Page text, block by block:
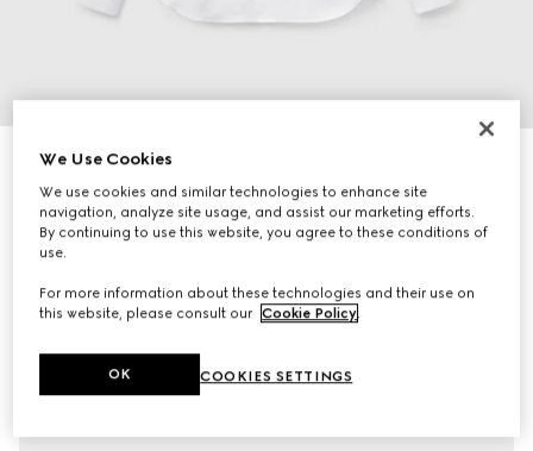
GG Oxford cotton shirt
300 000 Ft
Variationwhite
We Use Cookies
We use cookies and similar technologies to enhance site
navigation, analyze site usage, and assist our marketing efforts.
By continuing to use this website, you agree to these conditions of
use.
For more information about these technologies and their use on
this website, please consult our Cookie Policy.
COOKIES SETTINGS
OK